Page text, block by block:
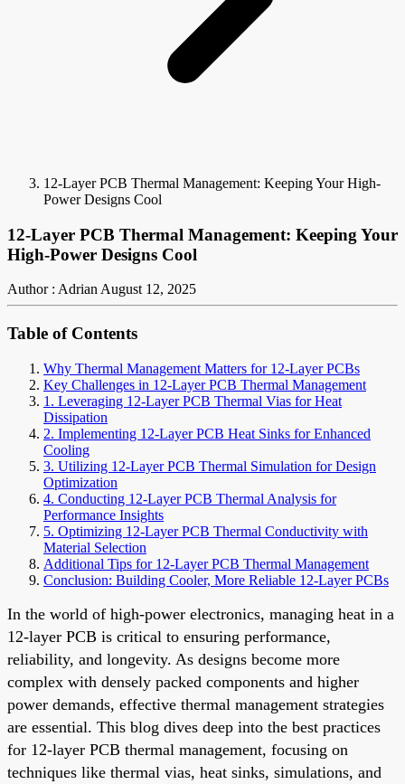
12-Layer PCB Thermal Management: Keeping Your High-
Power Designs Cool
12-Layer PCB Thermal Management: Keeping Your
High-Power Designs Cool
Author : AdrianAugust 12, 2025
Table of Contents
Why Thermal Management Matters for 12-Layer PCBs
Key Challenges in 12-Layer PCB Thermal Management
1. Leveraging 12-Layer PCB Thermal Vias for Heat
Dissipation
2. Implementing 12-Layer PCB Heat Sinks for Enhanced
Cooling
3. Utilizing 12-Layer PCB Thermal Simulation for Design
Optimization
4. Conducting 12-Layer PCB Thermal Analysis for
Performance Insights
5. Optimizing 12-Layer PCB Thermal Conductivity with
Material Selection
Additional Tips for 12-Layer PCB Thermal Management
Conclusion: Building Cooler, More Reliable 12-Layer PCBs
In the world of high-power electronics, managing heat in a
12-layer PCB is critical to ensuring performance,
reliability, and longevity. As designs become more
complex with densely packed components and higher
power demands, effective thermal management strategies
are essential. This blog dives deep into the best practices
for 12-layer PCB thermal management, focusing on
techniques like thermal vias, heat sinks, simulations, and